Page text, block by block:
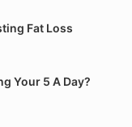
Fat Loss
Your 5 A Day?